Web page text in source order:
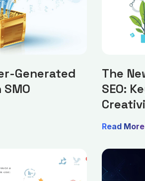
Generated
The
SEO:
Read